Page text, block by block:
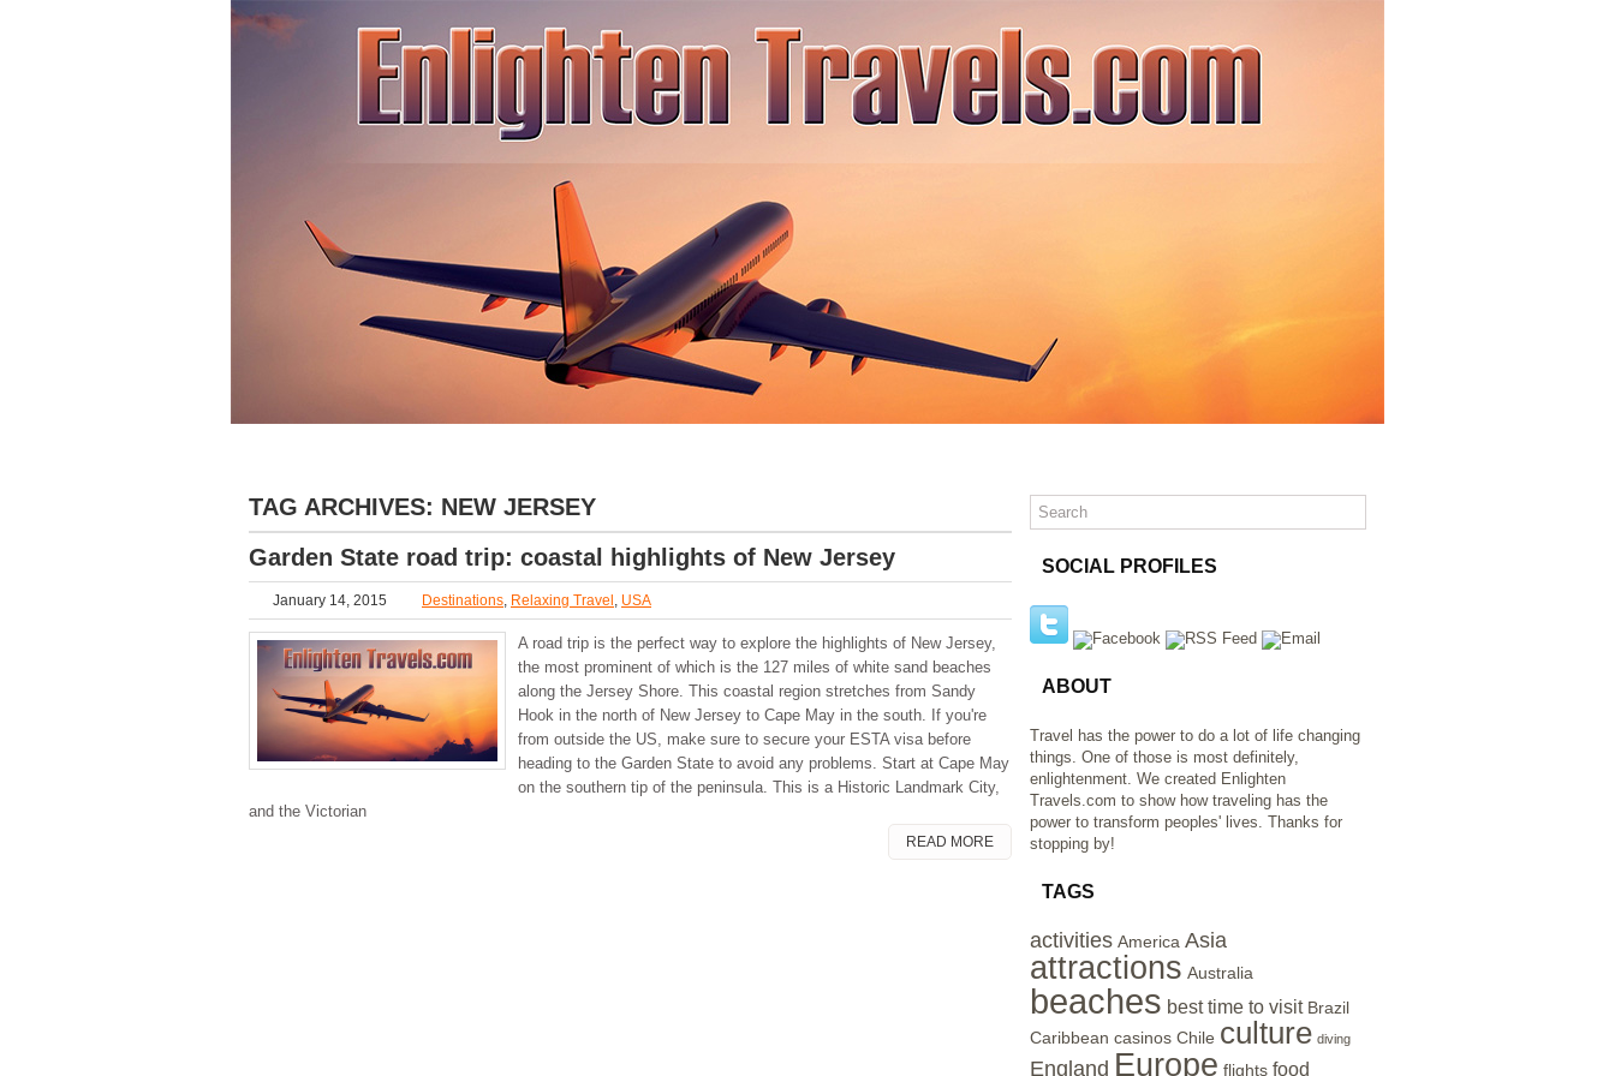
TAG ARCHIVES: NEW JERSEY
Garden State road trip: coastal highlights of New Jersey
January 14, 2015 Destinations, Relaxing Travel , USA
A road trip is the perfect way to explore the highlights of New Jersey,
the most prominent of which is the 127 miles of white sand beaches
along the Jersey Shore. This coastal region stretches from Sandy
Hook in the north of New Jersey to Cape May in the south. If you're
from outside the US, make sure to secure your ESTA visa before
heading to the Garden State to avoid any problems. Start at Cape May
on the southern tip of the peninsula. This is a Historic Landmark City,
and the Victorian
READ MORE
SOCIAL PROFILES
ABOUT
Travel has the power to do a lot of life changing
things. One of those is most definitely,
enlightenment. We created Enlighten
Travels.com to show how traveling has the
power to transform peoples' lives. Thanks for
stopping by!
TAGS
activities America Asia
attractions Australia
beaches best time to visit Brazil
Caribbean casinos Chile culture diving
England Europe flights food